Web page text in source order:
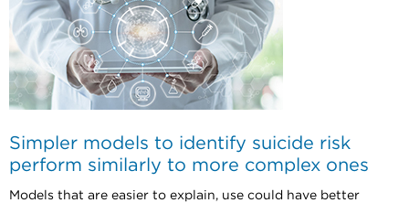
Simpler models to identify suicide risk
perform similarly to more complex ones
Models that are easier to explain, use could have better